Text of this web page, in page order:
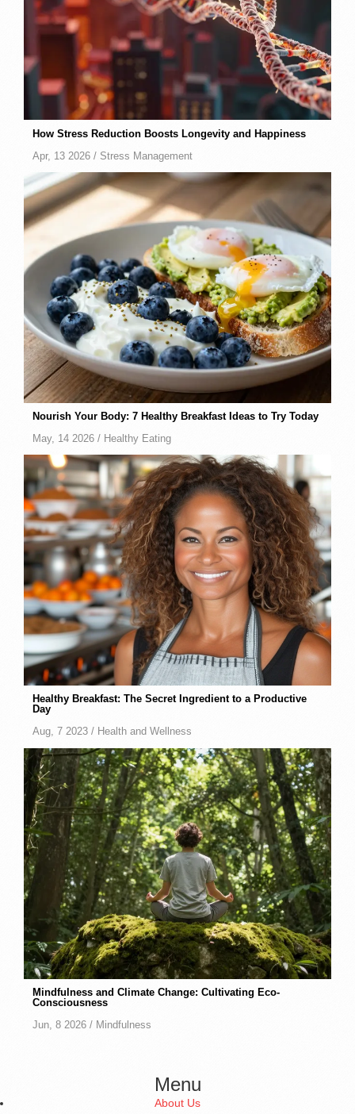
How Stress Reduction Boosts Longevity and Happiness
Apr, 13 2026 / Stress Management
Nourish Your Body: 7 Healthy Breakfast Ideas to Try Today
May, 14 2026 / Healthy Eating
Healthy Breakfast: The Secret Ingredient to a Productive
Day
Aug, 7 2023 / Health and Wellness
Mindfulness and Climate Change: Cultivating Eco-
Consciousness
Jun, 8 2026 / Mindfulness
Menu
About Us